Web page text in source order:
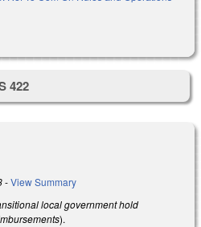
422
-View Summary
local government hold
).